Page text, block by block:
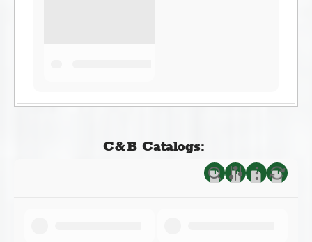
C&B Catalogs: